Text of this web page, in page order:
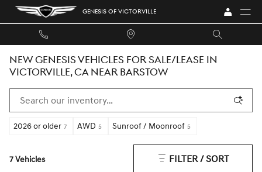
Skip to main content GENESIS OF VICTORVILLE
NEW GENESIS VEHICLES FOR SALE/LEASE IN
VICTORVILLE, CA NEAR BARSTOW
2026 or older 7 AWD 5 Sunroof / Moonroof 5
7 Vehicles FILTER / SORT